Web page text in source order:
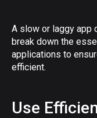
A slow or laggy app
break down the
applications to
efficient.
Use